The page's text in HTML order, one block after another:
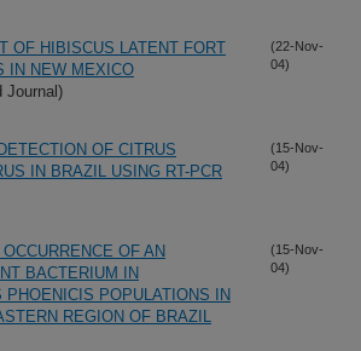
OF HIBISCUS LATENT FORT
IN NEW MEXICO
Journal)
(22-Nov-
04)
OF CITRUS
IN BRAZIL USING RT-PCR
(15-Nov-
04)
OF AN
BACTERIUM IN
PHOENICIS POPULATIONS IN
REGION OF BRAZIL
(15-Nov-
04)